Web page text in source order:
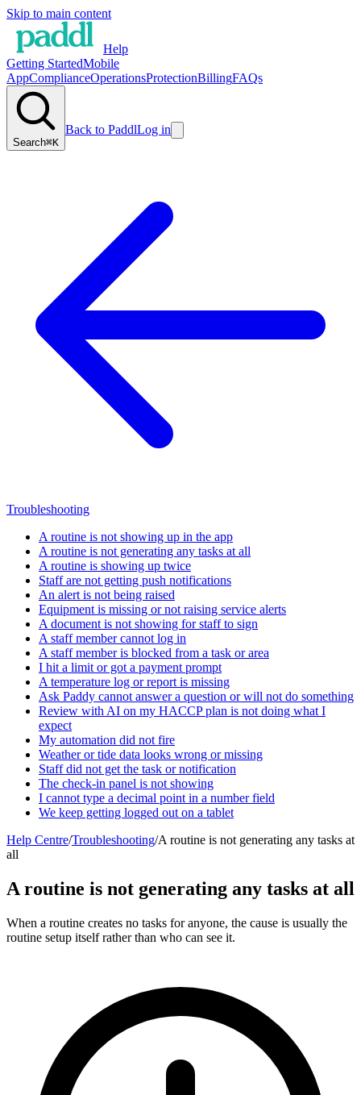
Skip to main content
Help
Getting StartedMobile
AppComplianceOperationsProtectionBillingFAQs
Search⌘K
Back to PaddlLog in
Troubleshooting
A routine is not showing up in the app
A routine is not generating any tasks at all
A routine is showing up twice
Staff are not getting push notifications
An alert is not being raised
Equipment is missing or not raising service alerts
A document is not showing for staff to sign
A staff member cannot log in
A staff member is blocked from a task or area
I hit a limit or got a payment prompt
A temperature log or report is missing
Ask Paddy cannot answer a question or will not do something
Review with AI on my HACCP plan is not doing what I
expect
My automation did not fire
Weather or tide data looks wrong or missing
Staff did not get the task or notification
The check-in panel is not showing
I cannot type a decimal point in a number field
We keep getting logged out on a tablet
Help Centre/Troubleshooting/A routine is not generating any tasks at
all
A routine is not generating any tasks at all
When a routine creates no tasks for anyone, the cause is usually the
routine setup itself rather than who can see it.